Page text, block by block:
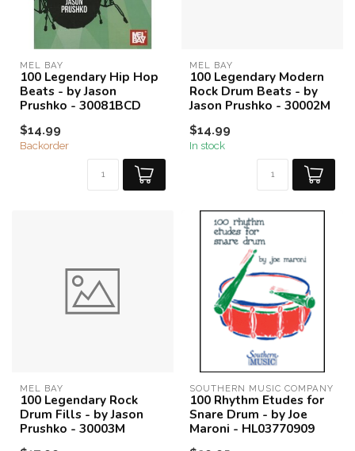
MEL BAY
100 Legendary Hip Hop
Beats - by Jason
Prushko - 30081BCD
$14.99
Backorder
MEL BAY
100 Legendary Modern
Rock Drum Beats - by
Jason Prushko - 30002M
$14.99
In stock
MEL BAY
100 Legendary Rock
Drum Fills - by Jason
Prushko - 30003M
SOUTHERN MUSIC COMPANY
100 Rhythm Etudes for
Snare Drum - by Joe
Maroni - HL03770909